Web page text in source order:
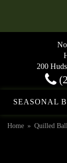
200
SEASONAL
Home Quilled